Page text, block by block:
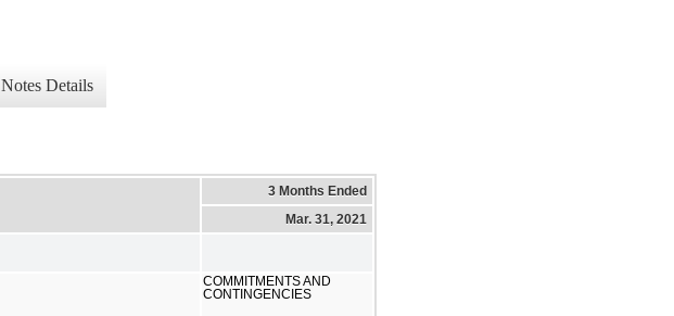
Notes Details
3 Months Ended
Mar. 31, 2021
COMMITMENTS AND
CONTINGENCIES